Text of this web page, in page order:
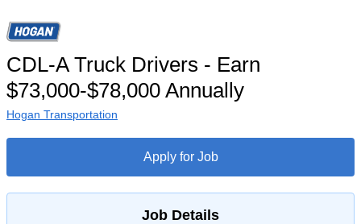
CDL-A Truck Drivers - Earn
$73,000-$78,000 Annually
Hogan Transportation
Apply for Job
Job Details